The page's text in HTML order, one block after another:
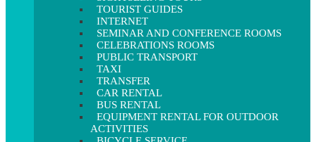
TOURIST GUIDES
INTERNET
SEMINAR AND CONFERENCE ROOMS
CELEBRATIONS ROOMS
PUBLIC TRANSPORT
TAXI
TRANSFER
CAR RENTAL
BUS RENTAL
EQUIPMENT RENTAL FOR OUTDOOR
ACTIVITIES